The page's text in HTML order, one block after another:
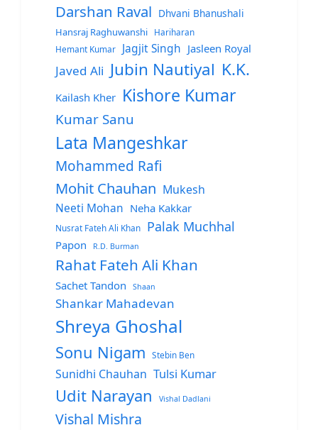
Darshan Raval Dhvani Bhanushali
Hansraj Raghuwanshi
Hariharan
Hemant Kumar
Jagjit Singh Jasleen Royal
Javed Ali Jubin Nautiyal K.K.
Kailash Kher Kishore Kumar
Kumar Sanu
Lata Mangeshkar
Mohammed Rafi
Mohit Chauhan Mukesh
Neeti Mohan Neha Kakkar
Nusrat Fateh Ali Khan Palak Muchhal
Papon R.D. Burman
Rahat Fateh Ali Khan
Sachet Tandon Shaan
Shankar Mahadevan
Shreya Ghoshal
Sonu Nigam Stebin Ben
Sunidhi Chauhan Tulsi Kumar
Udit Narayan Vishal Dadlani
Vishal Mishra